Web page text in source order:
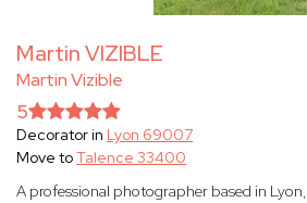
Martin VIZIBLE
Martin Vizible
5
Decorator in Lyon 69007
Move toTalence 33400
A professional photographer based in Lyon,